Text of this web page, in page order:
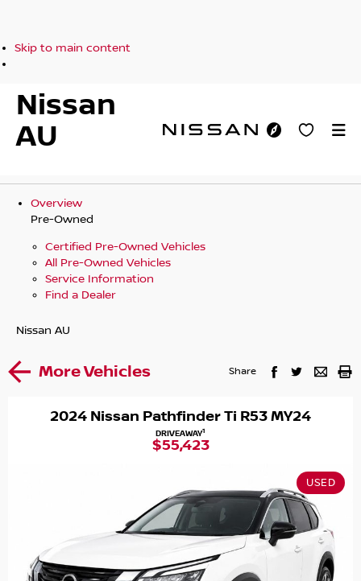
Skip to main content
Nissan
AU
Overview
Pre-Owned
Certified Pre-Owned Vehicles
All Pre-Owned Vehicles
Service Information
Find a Dealer
Nissan AU
More Vehicles Share
2024 Nissan Pathfinder Ti R53 MY24
DRIVEAWAY1
$55,423
USED